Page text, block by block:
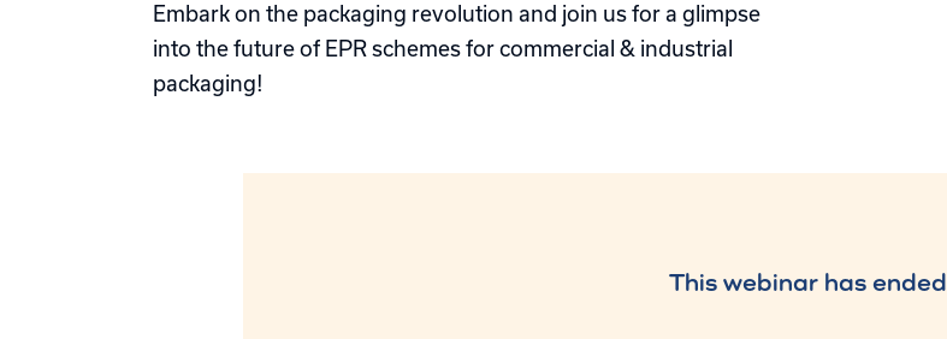
Embark on the packaging revolution and join us for a glimpse
into the future of EPR schemes for commercial & industrial
packaging!
This webinar has ended